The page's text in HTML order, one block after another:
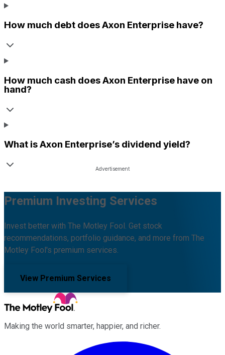
How much debt doesAxon Enterprise have?
How much cash doesAxon Enterprise have on
hand?
What isAxon Enterprise’s dividend yield?
Premium Investing Services
Invest better with The Motley Fool. Get stock
recommendations, portfolio guidance, and more from The
Motley Fool's premium services.
View Premium Services
Making the world smarter, happier, and richer.